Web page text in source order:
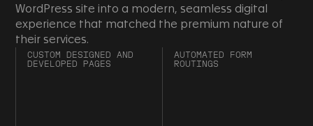
WordPress site into a modern, seamless digital
experience that matched the premium nature of
their services.
CUSTOM DESIGNED AND
DEVELOPED PAGES
AUTOMATED FORM
ROUTINGS